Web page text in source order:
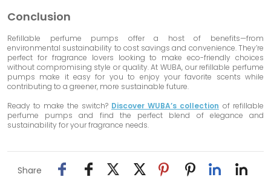
Conclusion
Refillable perfume pumps offer a host of benefits—from
environmental sustainability to cost savings and convenience. They’re
perfect for fragrance lovers looking to make eco-friendly choices
without compromising style or quality. At WUBA, our refillable perfume
pumps make it easy for you to enjoy your favorite scents while
contributing to a greener, more sustainable future.
Ready to make the switch? Discover WUBA’s collection of refillable
perfume pumps and find the perfect blend of elegance and
sustainability for your fragrance needs.
Share